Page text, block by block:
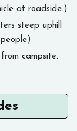
at roadside.)
steep uphill
campsite.